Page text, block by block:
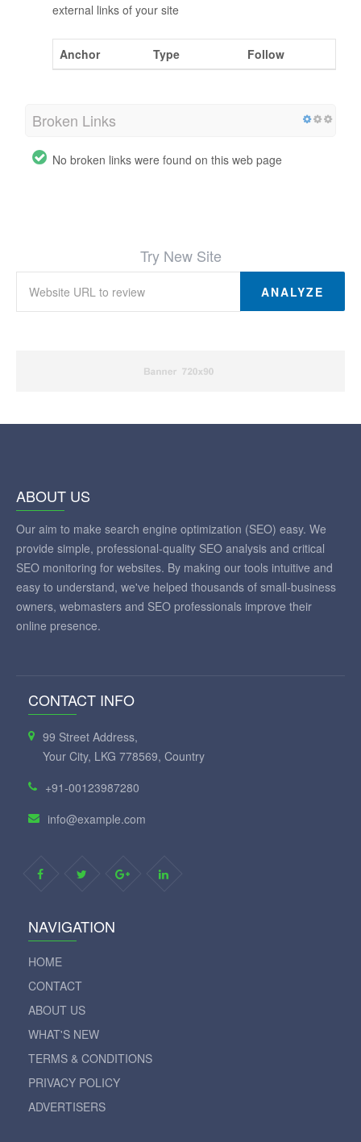
external links of your site
Anchor Type Follow
Broken Links
No broken links were found on this web page
Try New Site
ANALYZE
ABOUT US
Our aim to make search engine optimization (SEO) easy. We
provide simple, professional-quality SEO analysis and critical
SEO monitoring for websites. By making our tools intuitive and
easy to understand, we've helped thousands of small-business
owners, webmasters and SEO professionals improve their
online presence.
CONTACT INFO
99 Street Address,
Your City, LKG 778569, Country
+91-00123987280
info@example.com
NAVIGATION
HOME
CONTACT
ABOUT US
WHAT'S NEW
TERMS & CONDITIONS
PRIVACY POLICY
ADVERTISERS